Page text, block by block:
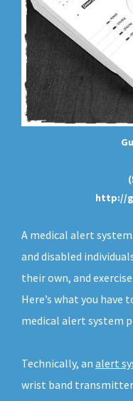
http://
A medical alert
and disabled
their own, and
Here’s what you
medical alert system
Technically, an alert
wrist band